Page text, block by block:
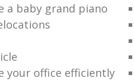
a baby grand piano
your office efficiently